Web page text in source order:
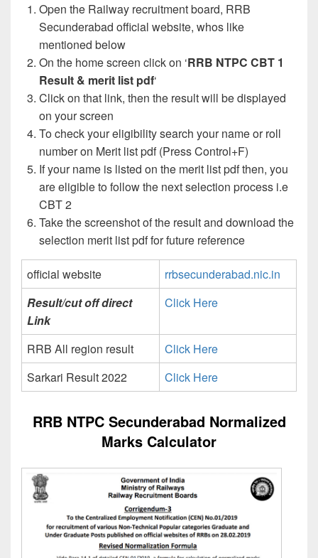
Open the Railway recruitment board, RRB
Secunderabad official website, whos like
mentioned below
On the home screen click on ‘RRB NTPC CBT 1
Result & merit list pdf‘
Click on that link, then the result will be displayed
on your screen
To check your eligibility search your name or roll
number on Merit list pdf (Press Control+F)
If your name is listed on the merit list pdf then, you
are eligible to follow the next selection process i.e
CBT 2
Take the screenshot of the result and download the
selection merit list pdf for future reference
official website
rrbsecunderabad.nic.in
Result/cut off direct
Link
Click Here
RRB All region result
Click Here
Sarkari Result 2022
Click Here
RRB NTPC Secunderabad Normalized
Marks Calculator